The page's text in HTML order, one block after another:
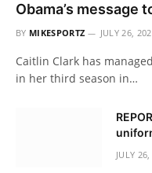
Obama’s
BY MIKESPORTZ JULY 26,
Caitlin Clark has
in her third season in…
JULY